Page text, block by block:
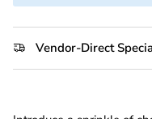
Vendor-Direct